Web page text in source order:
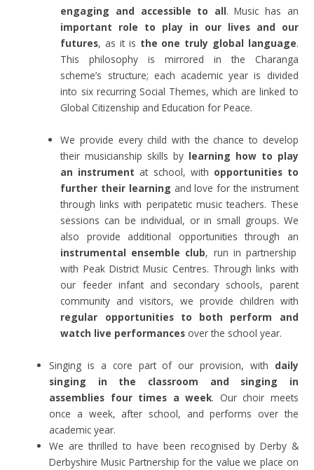
engaging and accessible to all. Music has an
important role to play in our lives and our
futures, as it is the one truly global language.
This philosophy is mirrored in the Charanga
scheme’s structure; each academic year is divided
into six recurring Social Themes, which are linked to
Global Citizenship and Education for Peace.
We provide every child with the chance to develop
their musicianship skills by learning how to play
an instrument at school, with opportunities to
further their learning and love for the instrument
through links with peripatetic music teachers. These
sessions can be individual, or in small groups. We
also provide additional opportunities through an
instrumental ensemble club, run in partnership
with Peak District Music Centres. Through links with
our feeder infant and secondary schools, parent
community and visitors, we provide children with
regular opportunities to both perform and
watch live performances over the school year.
Singing is a core part of our provision, with daily
singing in the classroom and singing in
assemblies four times a week. Our choir meets
once a week, after school, and performs over the
academic year.
We are thrilled to have been recognised by Derby &
Derbyshire Music Partnership for the value we place on